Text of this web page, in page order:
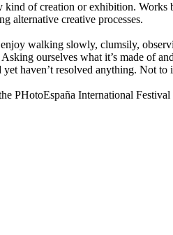
of creation or exhibition.
alternative creative processes.
walking slowly, clumsily,
ourselves what it’s made of
haven’t resolved anything. Not
PHotoEspaña International